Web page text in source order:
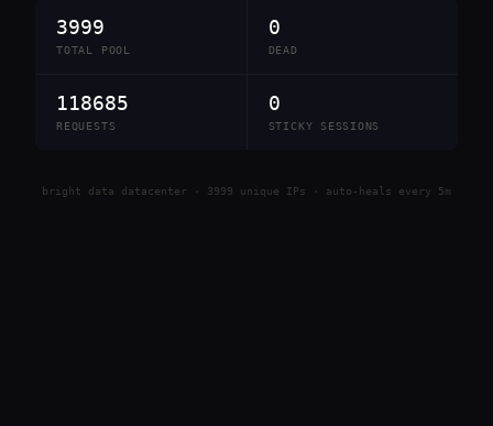
3999
TOTAL POOL
0
DEAD
118685
REQUESTS
0
STICKY SESSIONS
bright data datacenter · 3999 unique IPs · auto-heals every 5m